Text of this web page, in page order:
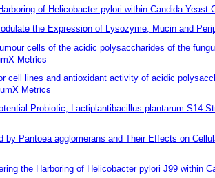
of Helicobacter pylori within Candida Yeast
the Expression of Lysozyme, Mucin and
cells of the acidic polysaccharides of the
Metrics
cell lines and antioxidant activity of acidic
Metrics
Probiotic, Lactiplantibacillus plantarum S14
by Pantoea agglomerans and Their Effects on
the Harboring of Helicobacter pylori J99 within